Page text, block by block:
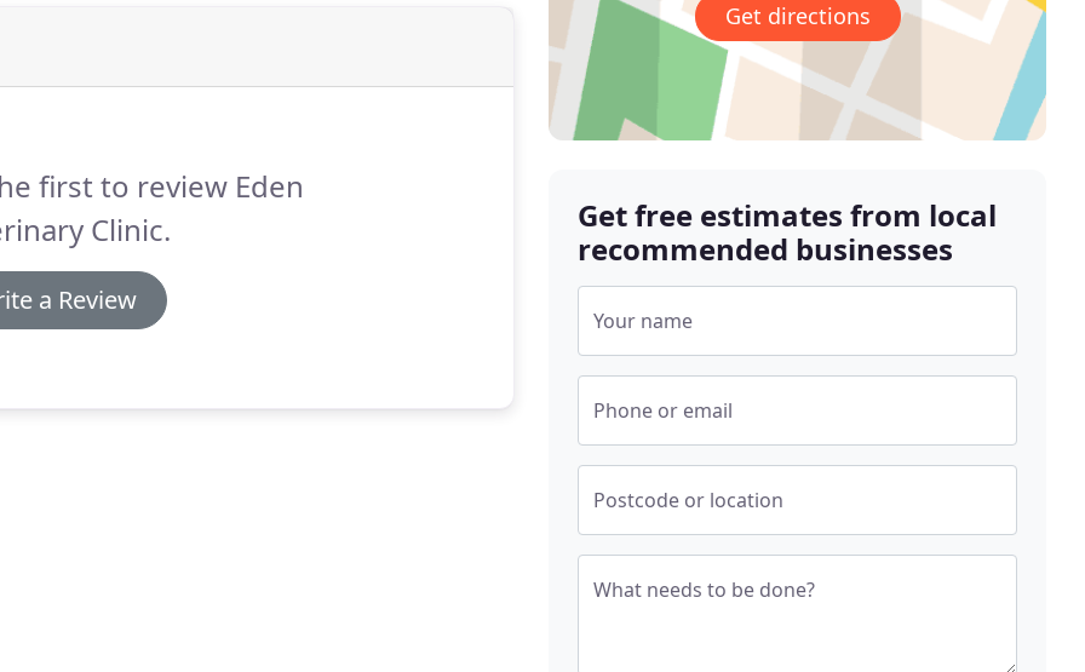
first to review Eden
Clinic.
a Review
Get directions
Get free estimates from local
recommended businesses
Your name
Phone or email
Postcode or location
What needs to be done?